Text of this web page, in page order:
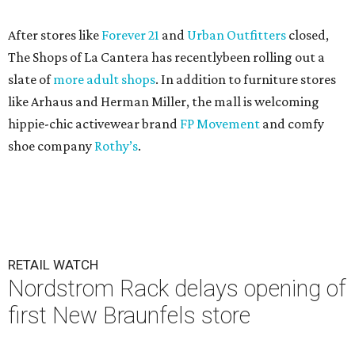
After stores like Forever 21 and Urban Outfitters closed,
The Shops of La Cantera has recentlybeen rolling out a
slate ofmore adult shops. In addition to furniture stores
like Arhaus and Herman Miller, the mall is welcoming
hippie-chic activewear brand FP Movement and comfy
shoe company Rothy’s.
RETAIL WATCH
Nordstrom Rack delays opening of
first New Braunfels store